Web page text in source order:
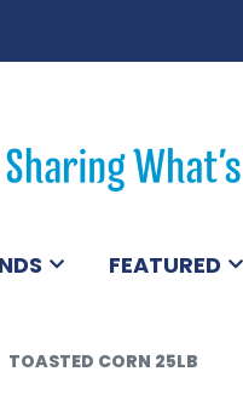
FEATURED
TOASTED CORN 25LB